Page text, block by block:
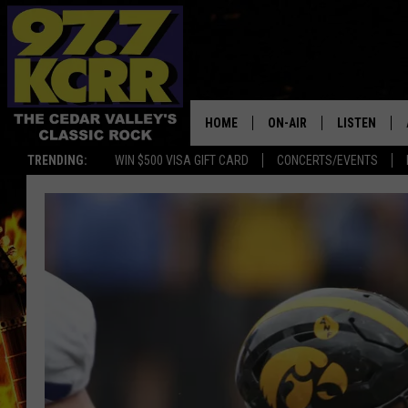
TRENDING: WIN $500 VISA GIFT CARD CONCERTS/EVENTS
HOME ON-AIR
JEN AUSTIN
DOC HOLLIDAY
THE CAPTAIN
LISTEN
LISTEN LIVE
GOOGLE
RECENTLY